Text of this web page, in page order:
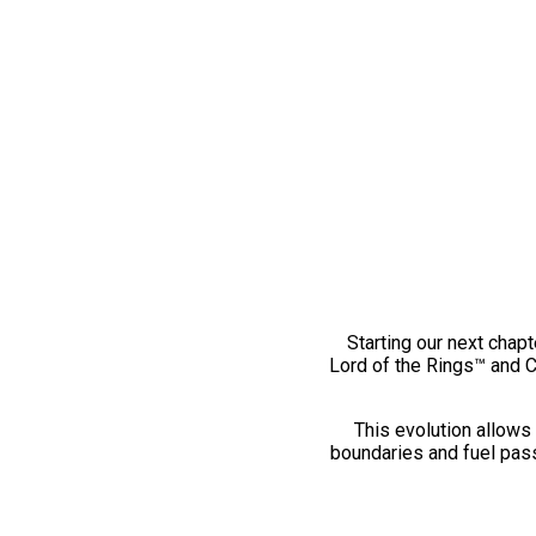
Starting our next
Lord of the Rings™ and
This evolution
boundaries and fuel